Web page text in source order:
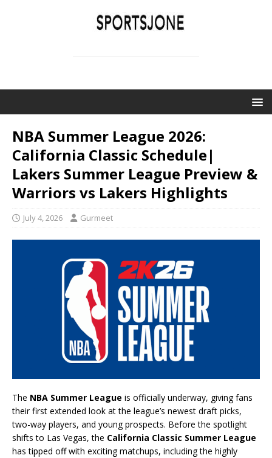
NBA Summer League 2026:
California Classic Schedule|
Lakers Summer League Preview &
Warriors vs Lakers Highlights
July 4, 2026 Gurmeet
The NBA Summer League is officially underway, giving fans
their first extended look at the league’s newest draft picks,
two-way players, and young prospects. Before the spotlight
shifts to Las Vegas, the California Classic Summer League
has tipped off with exciting matchups, including the highly